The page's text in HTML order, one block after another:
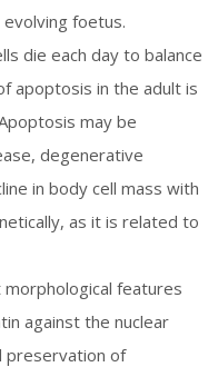
foetus.
die each day to balance
apoptosis in the adult is
may be
degenerative
in body cell mass with
as it is related to
features
against the nuclear
preservation of